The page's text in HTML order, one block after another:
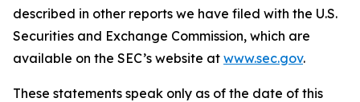
described in other reports we have filed with the U.S.
Securities and Exchange Commission, which are
available on the SEC’s website at www.sec.gov.
These statements speak only as of the date of this